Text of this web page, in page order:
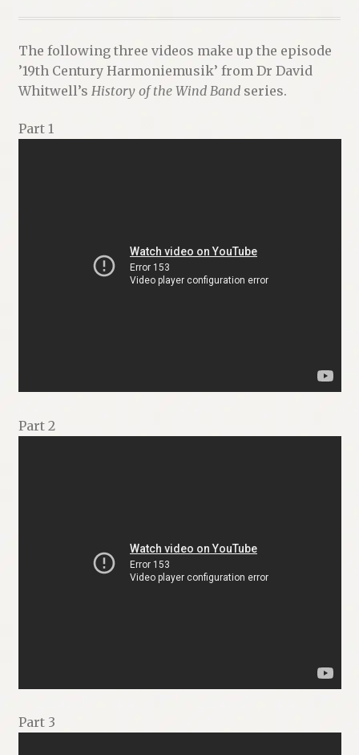
The following three videos make up the episode
’19th Century Harmoniemusik’ from Dr David
Whitwell’s History of the Wind Bandseries.
Part 1
Part 2
Part 3